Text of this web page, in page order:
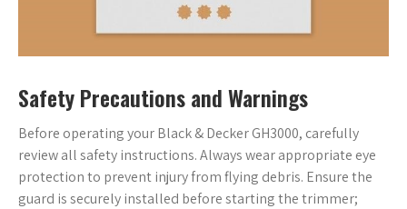
Safety Precautions and Warnings
Before operating your Black & Decker GH3000, carefully
review all safety instructions. Always wear appropriate eye
protection to prevent injury from flying debris. Ensure the
guard is securely installed before starting the trimmer;